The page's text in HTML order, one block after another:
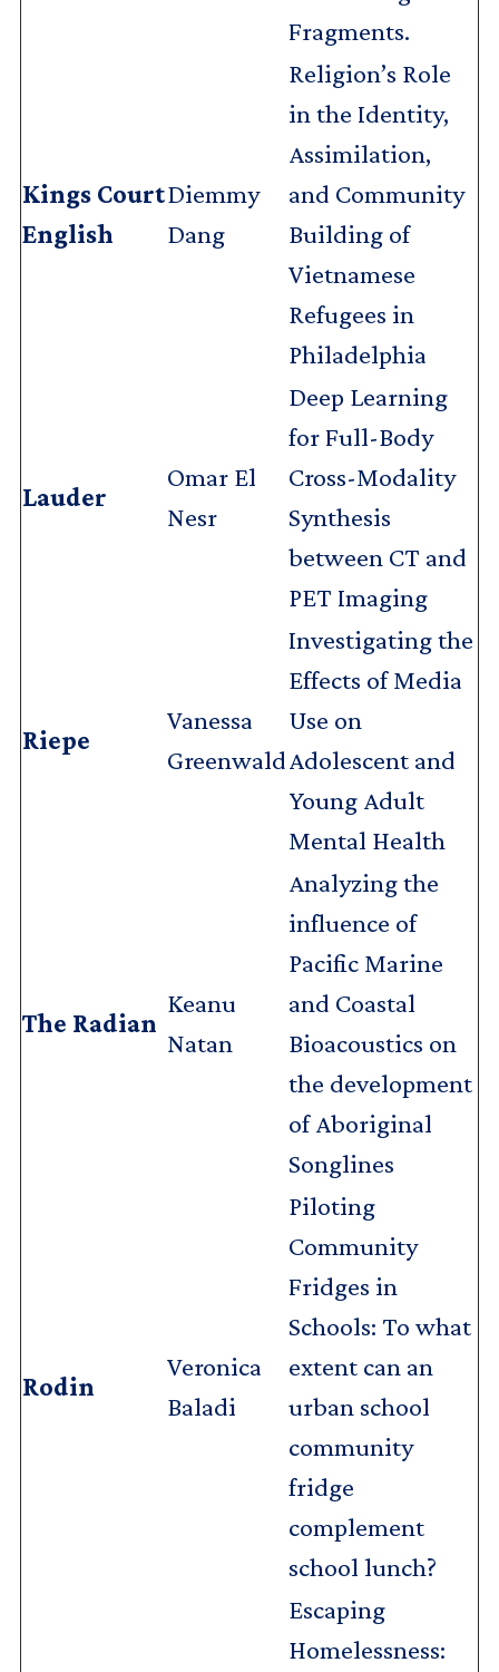
Fragments.
Kings Court
English
Diemmy
Dang
Religion’s Role
in the Identity,
Assimilation,
and Community
Building of
Vietnamese
Refugees in
Philadelphia
Lauder
Omar El
Nesr
Deep Learning
for Full-Body
Cross-Modality
Synthesis
between CT and
PET Imaging
Riepe
Vanessa
Greenwald
Investigating the
Effects of Media
Use on
Adolescent and
Young Adult
Mental Health
The Radian
Keanu
Natan
Analyzing the
influence of
Pacific Marine
and Coastal
Bioacoustics on
the development
of Aboriginal
Songlines
Rodin
Veronica
Baladi
Piloting
Community
Fridges in
Schools: To what
extent can an
urban school
community
fridge
complement
school lunch?
Escaping
Homelessness: